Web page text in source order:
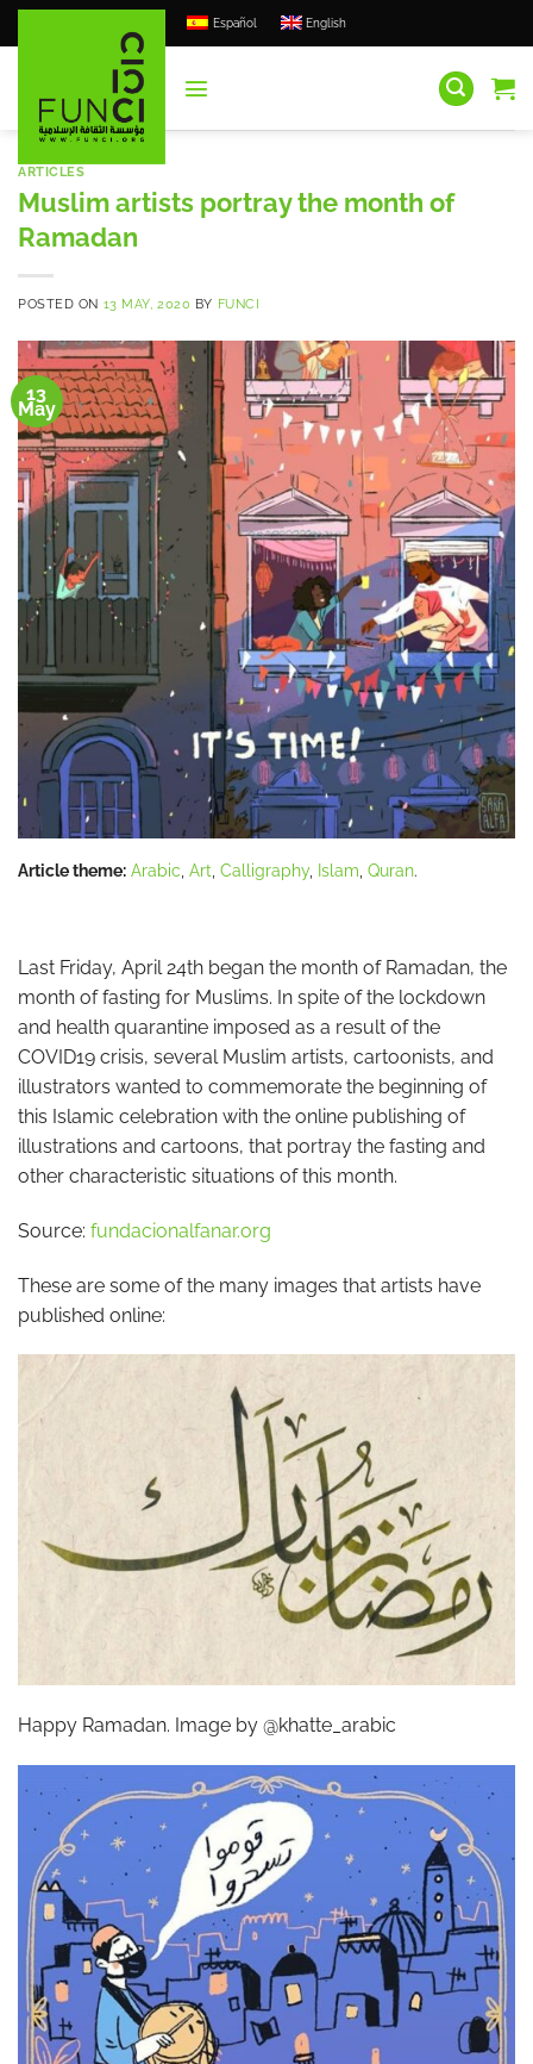
Skip
to
Español English
ARTICLES
Muslim artists portray the month of
Ramadan
POSTED ON 13 MAY, 2020 BY FUNCI
13
May
Article theme: Arabic Art Calligraphy, Islam Quran.
Last Friday, April 24th began the month of Ramadan, the
month of fasting for Muslims. In spite of the lockdown
and health quarantine imposed as a result of the
COVID19 crisis, several Muslim artists, cartoonists, and
illustrators wanted to commemorate the beginning of
this Islamic celebration with the online publishing of
illustrations and cartoons, that portray the fasting and
other characteristic situations of this month.
Source: fundacionalfanar.org
These are some of the many images that artists have
published online:
Happy Ramadan. Image by @khatte_arabic